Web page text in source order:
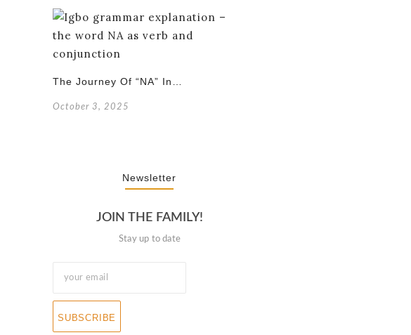
The Journey Of “NA” In…
October 3, 2025
Newsletter
JOIN THE FAMILY!
Stay up to date
SUBSCRIBE